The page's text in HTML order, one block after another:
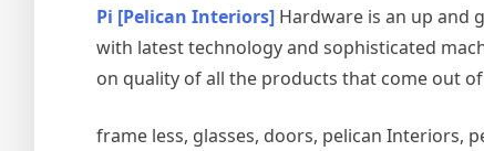
Pi [Pelican Interiors] Hardware is an up and
with latest technology and sophisticated
on quality of all the products that come out
frame less, glasses, doors, pelican Interiors,